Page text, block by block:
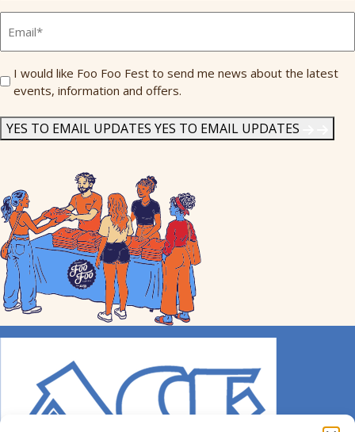
Send
Me
I would like Foo Foo Fest to send me news about the latest
events, information and offers.
YES TO EMAIL UPDATES YES TO EMAIL UPDATES